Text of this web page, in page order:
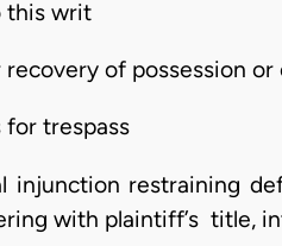
this writ
recovery of possession
for trespass
injunction restraining
with plaintiff’s title,